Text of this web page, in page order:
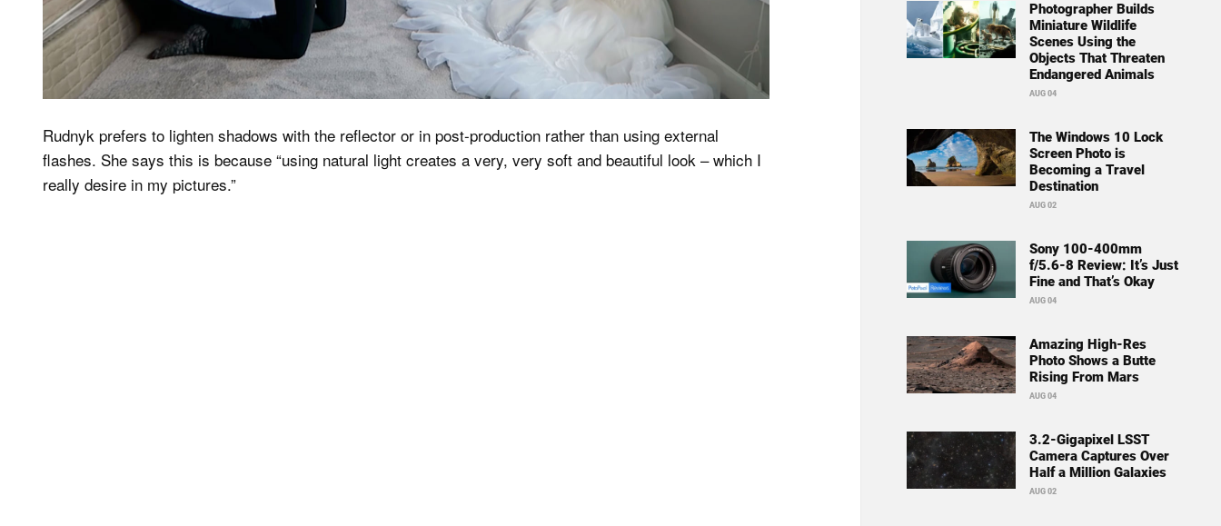
Rudnyk prefers to lighten shadows with the reflector or in post-production rather than using external
flashes. She says this is because “using natural light creates a very, very soft and beautiful look – which I
really desire in my pictures.”
Photographer Builds
Miniature Wildlife
Scenes Using the
Objects That Threaten
Endangered Animals
AUG 04
The Windows 10 Lock
Screen Photo is
Becoming a Travel
Destination
AUG 02
Sony 100-400mm
f/5.6-8 Review: It’s Just
Fine and That’s Okay
AUG 04
Amazing High-Res
Photo Shows a Butte
Rising From Mars
AUG 04
3.2-Gigapixel LSST
Camera Captures Over
Half a Million Galaxies
AUG 02